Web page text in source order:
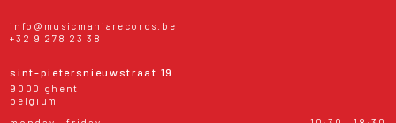
info@musicmaniarecords.be
+32 9 278 23 38
sint-pietersnieuwstraat 19
9000 ghent
belgium